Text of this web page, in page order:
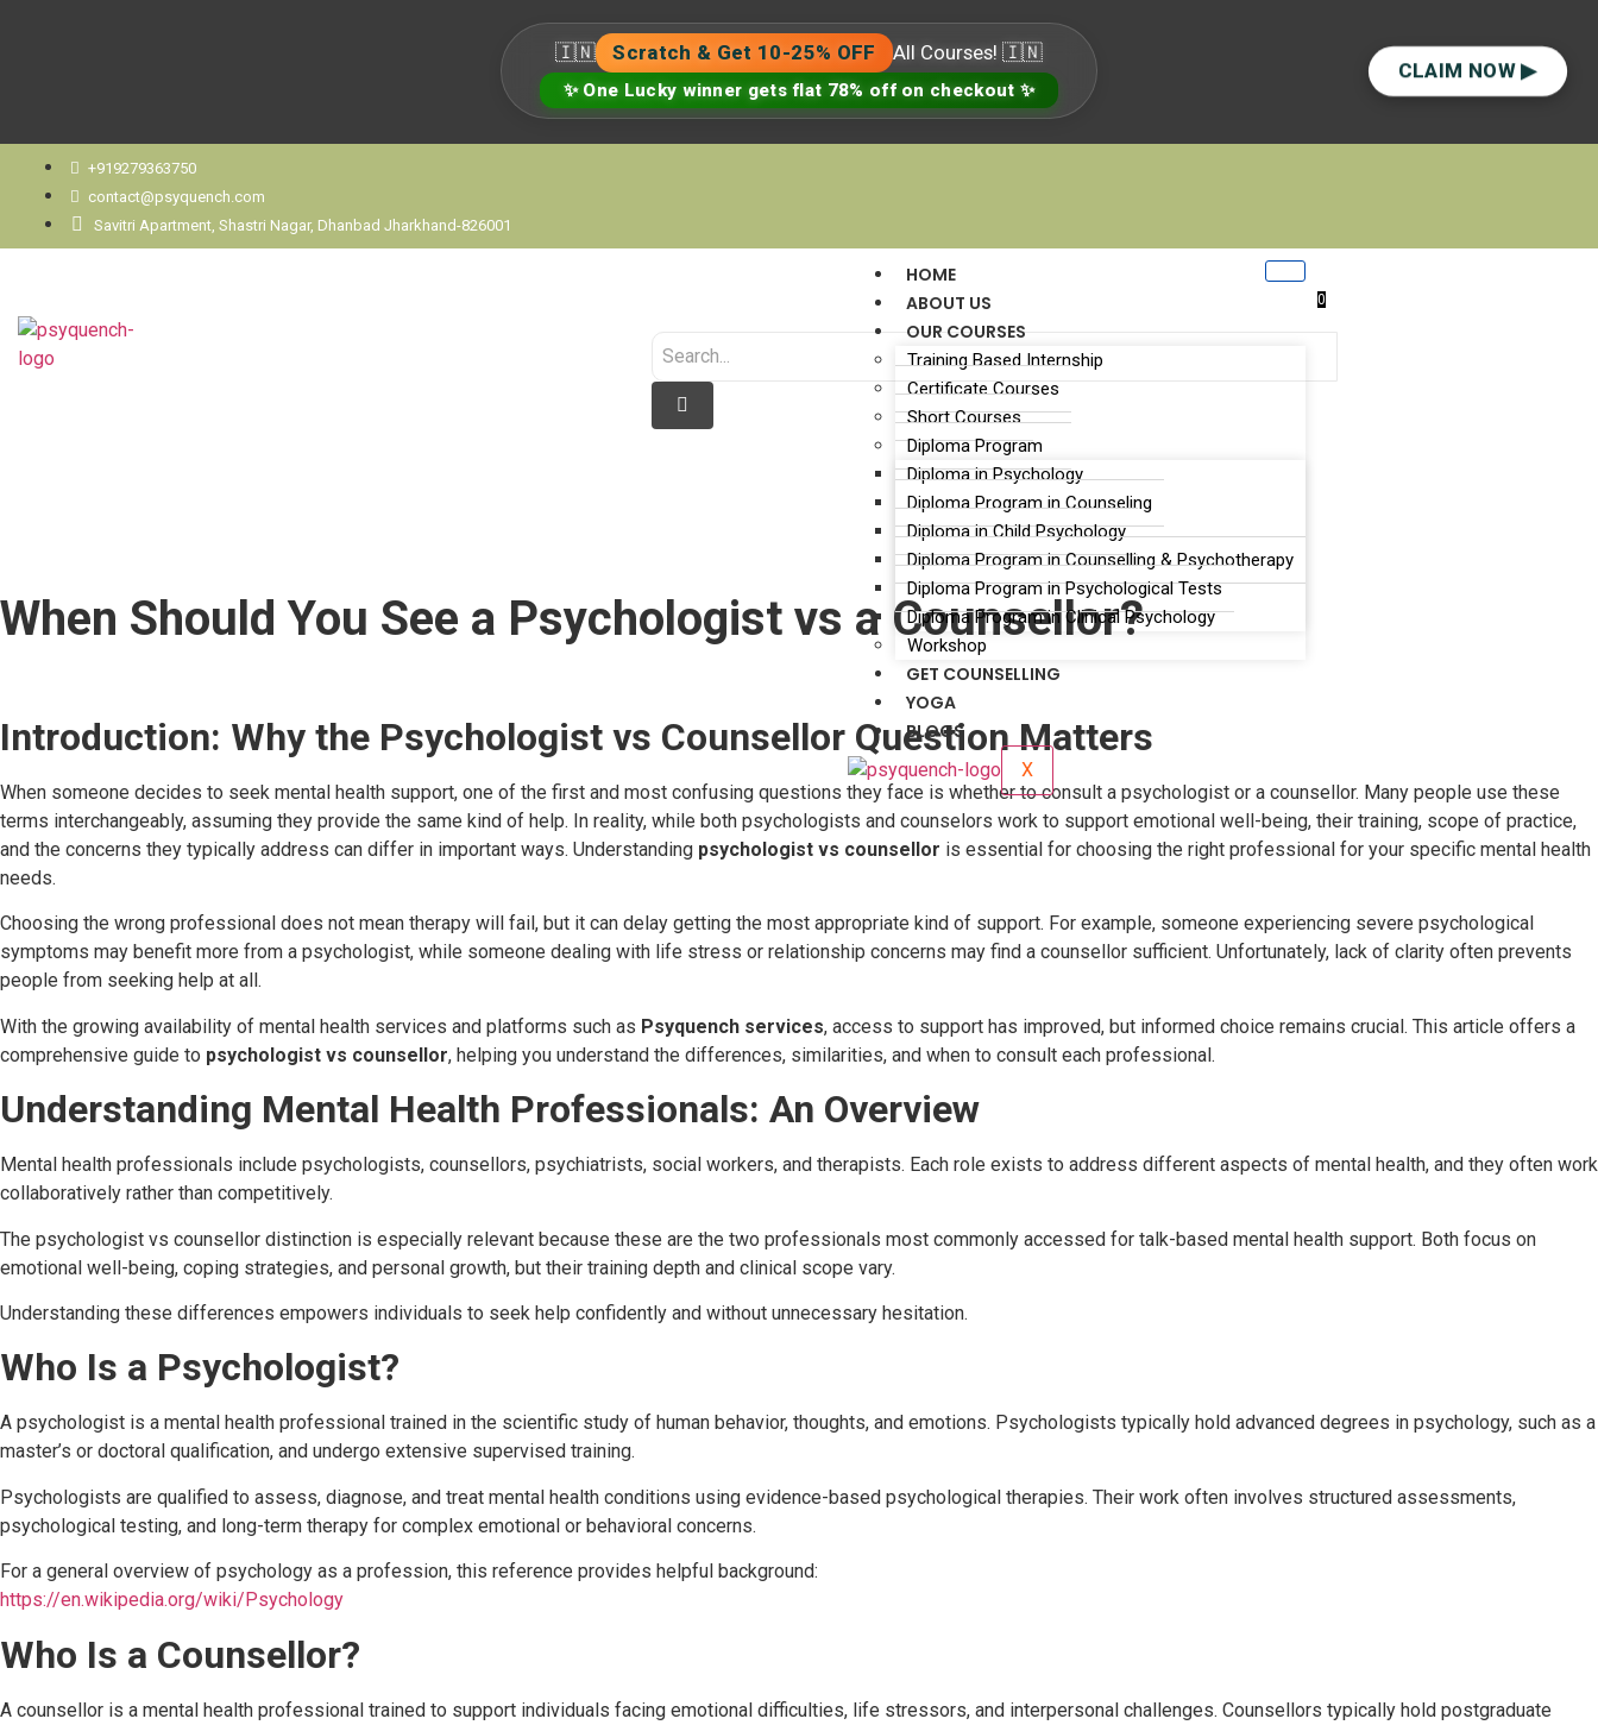
🇮🇳 Scratch & Get 10-25% OFF All Courses! 🇮🇳
✨ One Lucky winner gets flat 78% off on checkout ✨
CLAIM NOW ▶
+919279363750
contact@psyquench.com
Savitri Apartment, Shastri Nagar, Dhanbad Jharkhand-826001
HOME
ABOUT US
OUR COURSES
Training Based Internship
Certificate Courses
Short Courses
Diploma Program
Diploma in Psychology
Diploma Program in Counseling
Diploma in Child Psychology
Diploma Program in Counselling & Psychotherapy
Diploma Program in Psychological Tests
Diploma Program in Clinical Psychology
Workshop
GET COUNSELLING
YOGA
BLOGS
X
0
When Should You See a Psychologist vs a Counsellor?
When Should You See a Psychologist vs a Counsellor?
Introduction: Why the Psychologist vs Counsellor Question Matters
When someone decides to seek mental health support, one of the first and most confusing questions they face is whether to consult a psychologist or a counsellor. Many people use these
terms interchangeably, assuming they provide the same kind of help. In reality, while both psychologists and counselors work to support emotional well-being, their training, scope of practice,
and the concerns they typically address can differ in important ways. Understanding psychologist vs counsellor is essential for choosing the right professional for your specific mental health
needs.
Choosing the wrong professional does not mean therapy will fail, but it can delay getting the most appropriate kind of support. For example, someone experiencing severe psychological
symptoms may benefit more from a psychologist, while someone dealing with life stress or relationship concerns may find a counsellor sufficient. Unfortunately, lack of clarity often prevents
people from seeking help at all.
With the growing availability of mental health services and platforms such as Psyquench services, access to support has improved, but informed choice remains crucial. This article offers a
comprehensive guide to psychologist vs counsellor, helping you understand the differences, similarities, and when to consult each professional.
Understanding Mental Health Professionals: An Overview
Mental health professionals include psychologists, counsellors, psychiatrists, social workers, and therapists. Each role exists to address different aspects of mental health, and they often work
collaboratively rather than competitively.
The psychologist vs counsellor distinction is especially relevant because these are the two professionals most commonly accessed for talk-based mental health support. Both focus on
emotional well-being, coping strategies, and personal growth, but their training depth and clinical scope vary.
Understanding these differences empowers individuals to seek help confidently and without unnecessary hesitation.
Who Is a Psychologist?
A psychologist is a mental health professional trained in the scientific study of human behavior, thoughts, and emotions. Psychologists typically hold advanced degrees in psychology, such as a
master’s or doctoral qualification, and undergo extensive supervised training.
Psychologists are qualified to assess, diagnose, and treat mental health conditions using evidence-based psychological therapies. Their work often involves structured assessments,
psychological testing, and long-term therapy for complex emotional or behavioral concerns.
For a general overview of psychology as a profession, this reference provides helpful background:
https://en.wikipedia.org/wiki/Psychology
Who Is a Counsellor?
A counsellor is a mental health professional trained to support individuals facing emotional difficulties, life stressors, and interpersonal challenges. Counsellors typically hold postgraduate